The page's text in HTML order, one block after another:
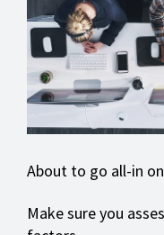
About to go all-in
Make sure you